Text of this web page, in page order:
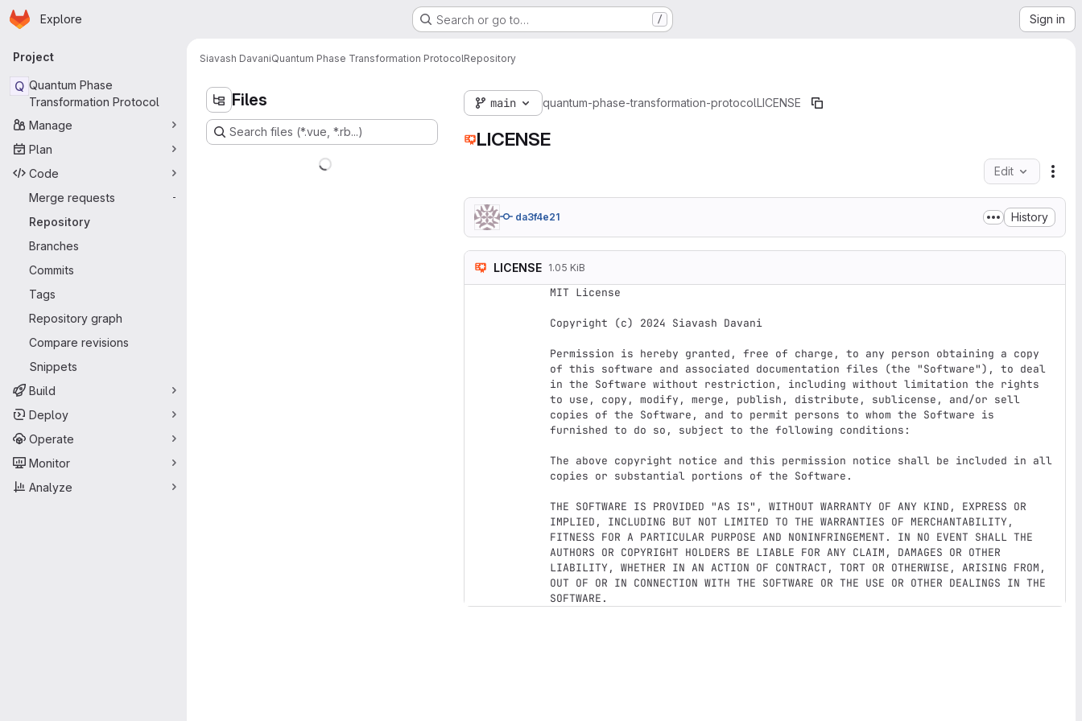
Skip to main content
Homepage
Explore Search or go to… / Sign in
Primary navigation
Project
Q Quantum Phase
Transformation Protocol
Manage
Plan
Code
Merge requests
-
Repository
Branches
Commits
Tags
Repository graph
Compare revisions
Snippets
Build
Deploy
Operate
Monitor
Analyze
Siavash DavaniQuantum Phase Transformation ProtocolRepository
Files
Search files (*.vue, *.rb...)
main quantum-phase-transformation-protocolLICENSE
LICENSE
Edit
da3f4e21 History
LICENSE 1.05 KiB
MIT License
Copyright (c) 2024 Siavash Davani
Permission is hereby granted, free of charge, to any person obtaining a copy
of this software and associated documentation files (the "Software"), to deal
in the Software without restriction, including without limitation the rights
to use, copy, modify, merge, publish, distribute, sublicense, and/or sell
copies of the Software, and to permit persons to whom the Software is
furnished to do so, subject to the following conditions:
The above copyright notice and this permission notice shall be included in all
copies or substantial portions of the Software.
THE SOFTWARE IS PROVIDED "AS IS", WITHOUT WARRANTY OF ANY KIND, EXPRESS OR
IMPLIED, INCLUDING BUT NOT LIMITED TO THE WARRANTIES OF MERCHANTABILITY,
FITNESS FOR A PARTICULAR PURPOSE AND NONINFRINGEMENT. IN NO EVENT SHALL THE
AUTHORS OR COPYRIGHT HOLDERS BE LIABLE FOR ANY CLAIM, DAMAGES OR OTHER
LIABILITY, WHETHER IN AN ACTION OF CONTRACT, TORT OR OTHERWISE, ARISING FROM,
OUT OF OR IN CONNECTION WITH THE SOFTWARE OR THE USE OR OTHER DEALINGS IN THE